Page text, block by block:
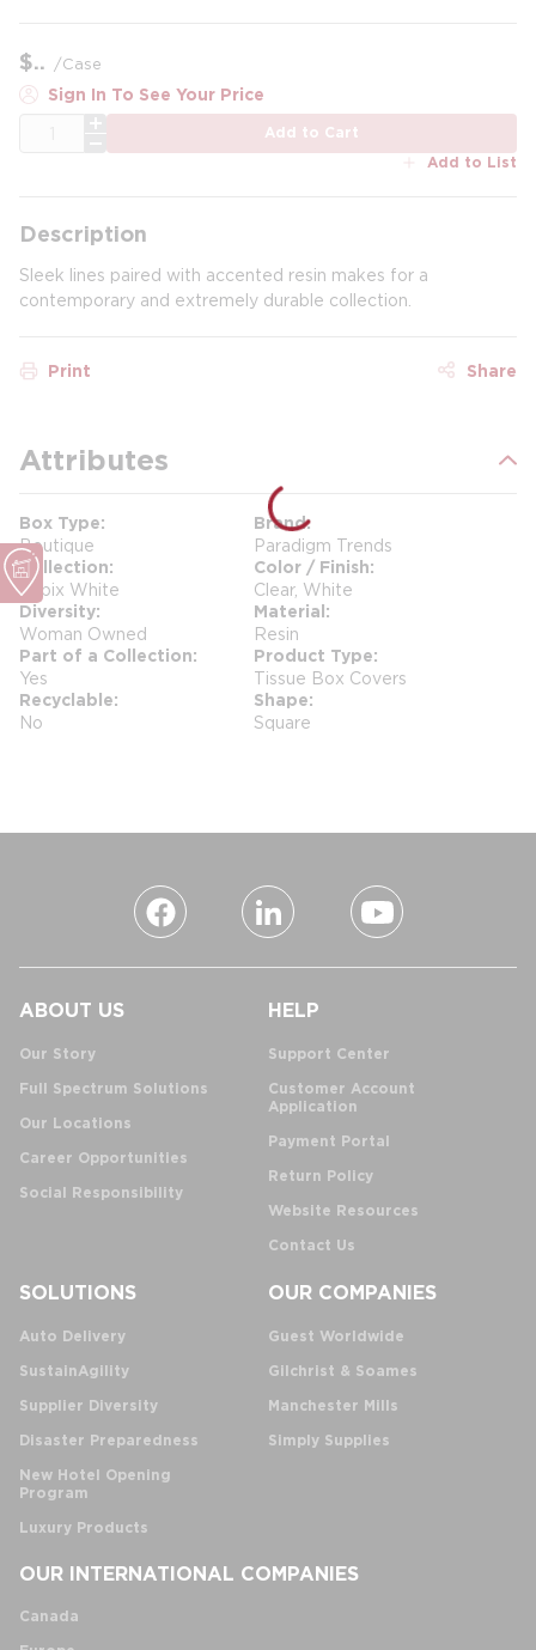
$ /Case
Sign In To See Your Price
Add to Cart
Add to List
Description
Sleek lines paired with accented resin makes for a
contemporary and extremely durable collection.
Print Share
Attributes
Box Type
Boutique
Brand
Paradigm Trends
Collection
Cubix White
Color / Finish
Clear, White
Diversity
Woman Owned
Material
Resin
Part of a Collection
Yes
Product Type
Tissue Box Covers
Recyclable
No
Shape
Square
ABOUT US
Our Story
Full Spectrum Solutions
Our Locations
Career Opportunities
Social Responsibility
HELP
Support Center
Customer Account
Application
Payment Portal
Return Policy
Website Resources
Contact Us
SOLUTIONS
Auto Delivery
SustainAgility
Supplier Diversity
Disaster Preparedness
New Hotel Opening
Program
Luxury Products
OUR COMPANIES
Guest Worldwide
Gilchrist & Soames
Manchester Mills
Simply Supplies
OUR INTERNATIONAL COMPANIES
Canada